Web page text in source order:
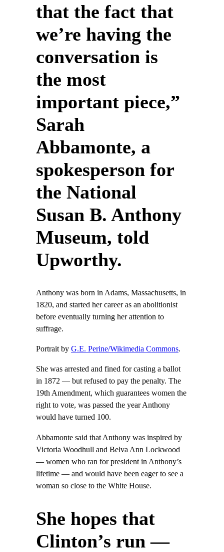
that the fact that
we’re having the
conversation is
the most
important piece,”
Sarah
Abbamonte, a
spokesperson for
the National
Susan B. Anthony
Museum, told
Upworthy.
Anthony was born in Adams, Massachusetts, in
1820, and started her career as an abolitionist
before eventually turning her attention to
suffrage.
Portrait by G.E. Perine/Wikimedia Commons.
She was arrested and fined for casting a ballot
in 1872 — but refused to pay the penalty. The
19th Amendment, which guarantees women the
right to vote, was passed the year Anthony
would have turned 100.
Abbamonte said that Anthony was inspired by
Victoria Woodhull and Belva Ann Lockwood
— women who ran for president in Anthony’s
lifetime — and would have been eager to see a
woman so close to the White House.
She hopes that
Clinton’s run —